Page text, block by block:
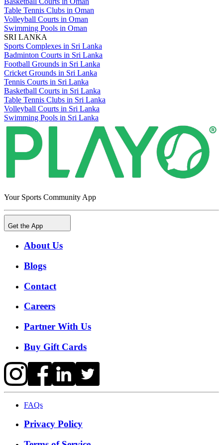
Table Tennis Clubs in Oman
Volleyball Courts in Oman
Swimming Pools in Oman
SRI LANKA
Sports Complexes in Sri Lanka
Badminton Courts in Sri Lanka
Football Grounds in Sri Lanka
Cricket Grounds in Sri Lanka
Tennis Courts in Sri Lanka
Basketball Courts in Sri Lanka
Table Tennis Clubs in Sri Lanka
Volleyball Courts in Sri Lanka
Swimming Pools in Sri Lanka
Your Sports Community App
Get the App
About Us
Blogs
Contact
Careers
Partner With Us
Buy Gift Cards
FAQs
Privacy Policy